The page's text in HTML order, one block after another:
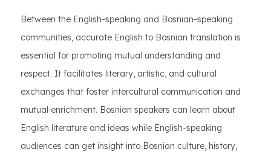
Between the English-speaking and Bosnian-speaking
communities, accurate English to Bosnian translation is
essential for promoting mutual understanding and
respect. It facilitates literary, artistic, and cultural
exchanges that foster intercultural communication and
mutual enrichment. Bosnian speakers can learn about
English literature and ideas while English-speaking
audiences can get insight into Bosnian culture, history,